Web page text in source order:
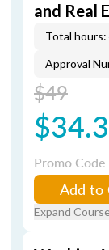
and Real
Total hours:
Approval
$49
Promo Code
Add to
Expand